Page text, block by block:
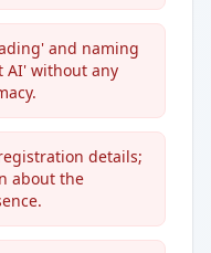
and naming
AI' without any
details;
about the